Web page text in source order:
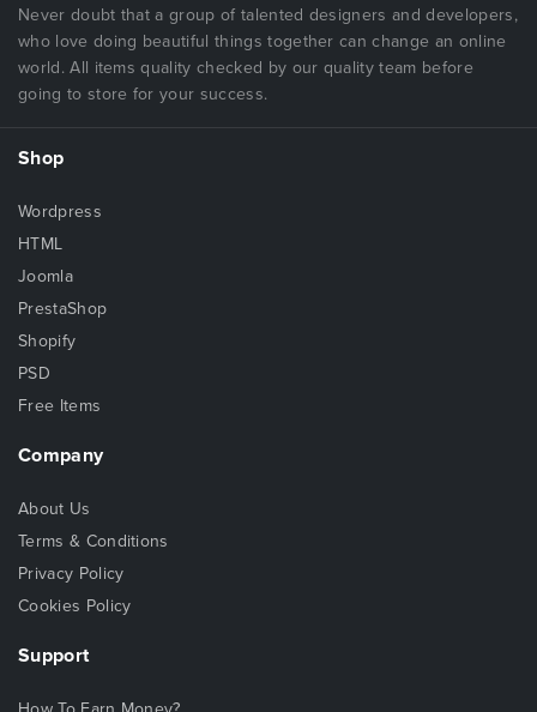
Never doubt that a group of talented designers and developers,
who love doing beautiful things together can change an online
world. All items quality checked by our quality team before
going to store for your success.
Shop
Wordpress
HTML
Joomla
PrestaShop
Shopify
PSD
Free Items
Company
About Us
Terms & Conditions
Privacy Policy
Cookies Policy
Support